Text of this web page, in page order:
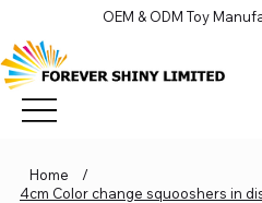
OEM & ODM Toy
Home
/
4cm Color change squooshers in